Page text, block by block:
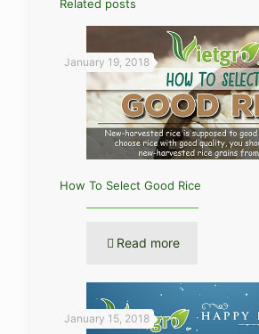
Related posts
January 19, 2018
How To Select Good Rice
Read more
January 15, 2018